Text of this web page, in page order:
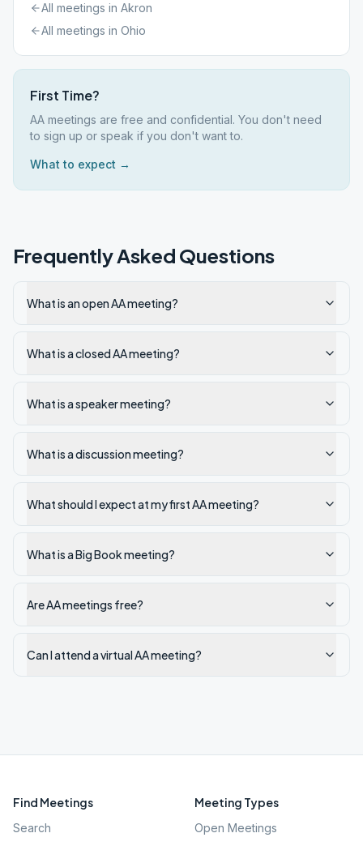
All meetings in Akron
All meetings in Ohio
First Time?
AA meetings are free and confidential. You don't need
to sign up or speak if you don't want to.
What to expect →
Frequently Asked Questions
What is an open AA meeting?
What is a closed AA meeting?
What is a speaker meeting?
What is a discussion meeting?
What should I expect at my first AA meeting?
What is a Big Book meeting?
Are AA meetings free?
Can I attend a virtual AA meeting?
Find Meetings
Search
Meeting Types
Open Meetings